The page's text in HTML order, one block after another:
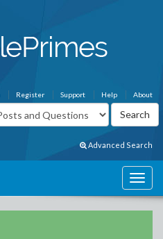
About
Help
Support
Register
Advanced Search